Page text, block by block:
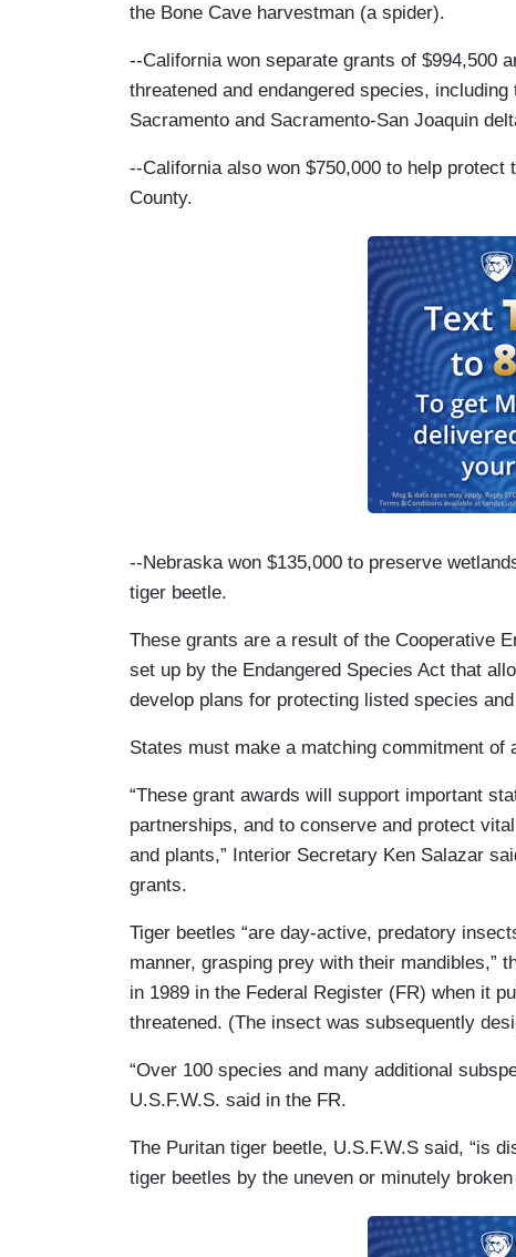
the Bone Cave harvestman (a spider).
--California won separate grants of $994,500
threatened and endangered species,
Sacramento and Sacramento-San Joaquin
--California also won $750,000 to help
County.
--Nebraska won $135,000 to preserve
tiger beetle.
These grants are a result of the Cooperative
set up by the Endangered Species Act that
develop plans for protecting listed species
States must make a matching commitment
“These grant awards will support important
partnerships, and to conserve and protect
and plants,” Interior Secretary Ken Salazar
grants.
Tiger beetles “are day-active, predatory
manner, grasping prey with their mandibles,”
in 1989 in the Federal Register (FR) when it
threatened. (The insect was subsequently
“Over 100 species and many additional
U.S.F.W.S. said in the FR.
The Puritan tiger beetle, U.S.F.W.S said, “is
tiger beetles by the uneven or minutely